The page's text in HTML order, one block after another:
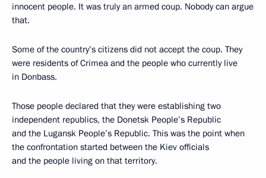
innocent people. It was truly an armed coup. Nobody can argue
that.
Some of the country’s citizens did not accept the coup. They
were residents of Crimea and the people who currently live
in Donbass.
Those people declared that they were establishing two
independent republics, the Donetsk People’s Republic
and the Lugansk People’s Republic. This was the point when
the confrontation started between the Kiev officials
and the people living on that territory.